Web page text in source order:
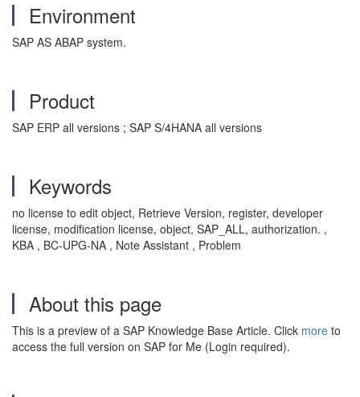
Environment
SAP AS ABAP system.
Product
SAP ERP all versions ; SAP S/4HANA all versions
Keywords
no license to edit object, Retrieve Version, register, developer
license, modification license, object, SAP_ALL, authorization. ,
KBA , BC-UPG-NA , Note Assistant , Problem
About this page
This is a preview of a SAP Knowledge Base Article. Click more to
access the full version on SAP for Me (Login required).